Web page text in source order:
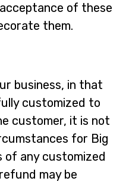
of these
them.
business, in that
customized to
customer, it is not
for Big
any customized
may be